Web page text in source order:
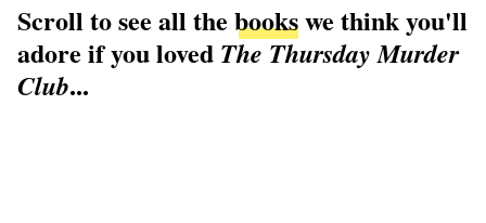
Scroll to see all the bookswe think you'll
adore if you loved The Thursday Murder
Club...